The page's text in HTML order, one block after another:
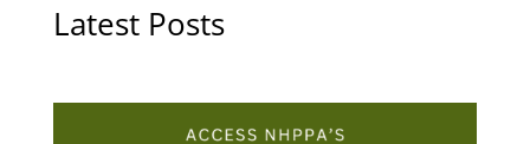
Latest Posts